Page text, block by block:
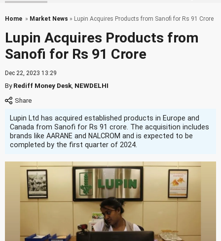
Home » Market News » Lupin Acquires Products from Sanofi for Rs 91 Crore
Lupin Acquires Products from
Sanofi for Rs 91 Crore
Dec 22, 2023 13:29
ByRediff Money Desk NEWDELHI
Lupin Ltd has acquired established products in Europe and
Canada from Sanofi for Rs 91 crore. The acquisition includes
brands like AARANE and NALCROM and is expected to be
completed by the first quarter of 2024.